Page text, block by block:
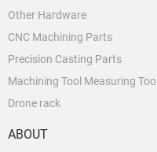
Other Hardware
CNC Machining Parts
Precision Casting Parts
Machining Tool Measuring Tool
Drone rack
ABOUT